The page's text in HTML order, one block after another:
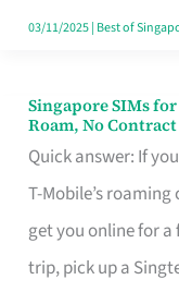
Free
03/11/2025| Best of
Singapore SIMs
Roam, No Contract
Quick answer: If
T-Mobile’s
get you online for
trip, pick up a
Singapore
SIMs
for
T
Mobile